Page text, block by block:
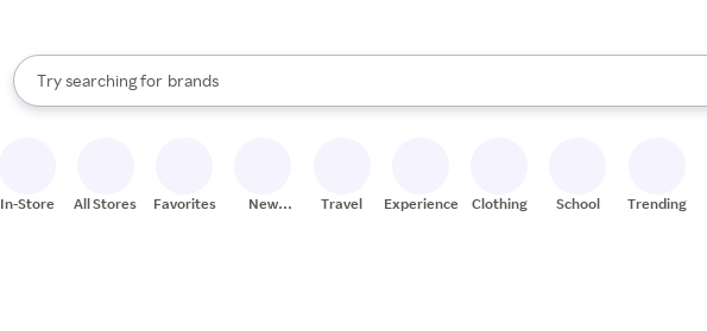
Search Rakuten
Try searching for
stores
brands
groceries
When autocomplete results are available, use the up and down arrow keys to review results.
In-Store All Stores Favorites
New
Travel Experiences Clothing School Trending